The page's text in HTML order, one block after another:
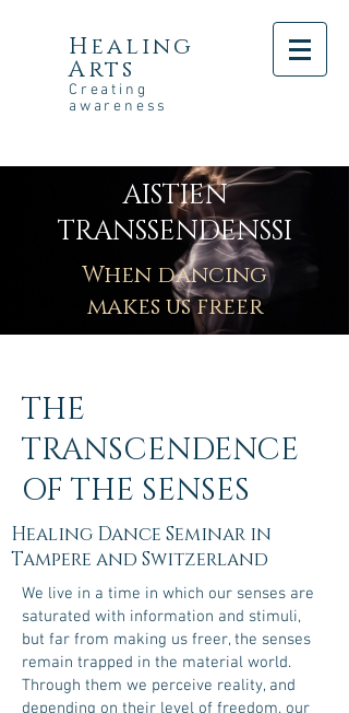
Healing
Arts
Creating
awareness
AISTIEN
TRANSSENDENSSI
When dancing
makes us freer
THE
TRANSCENDENCE
OF THE SENSES
Healing Dance Seminar in
Tampere and Switzerland
We live in a time in which our senses are
saturated with information and stimuli,
but far from making us freer, the senses
remain trapped in the material world.
Through them we perceive reality, and
depending on their level of freedom, our